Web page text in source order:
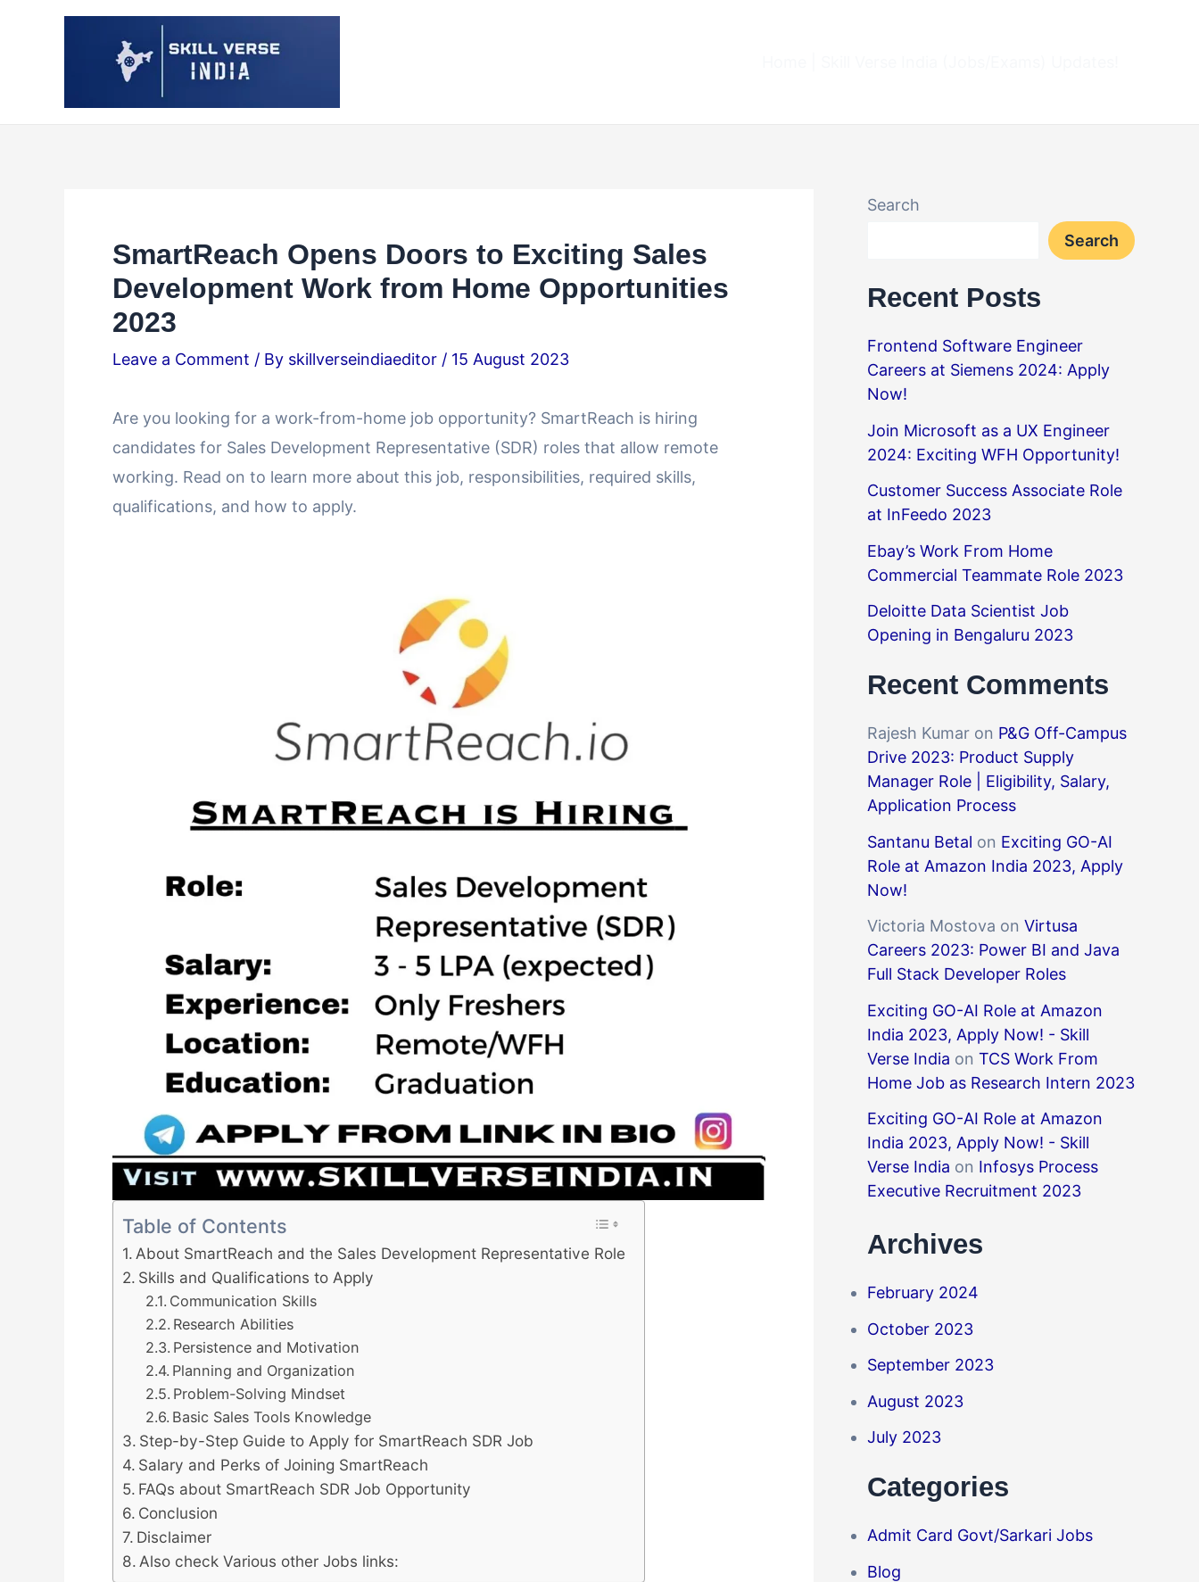
SmartReach Opens Doors to Exciting Sales
Development Work from Home Opportunities
2023
Leave a Comment / By skillverseindiaeditor / 15 August 2023
Are you looking for a work-from-home job opportunity? SmartReach is hiring
candidates for Sales Development Representative (SDR) roles that allow remote
working. Read on to learn more about this job, responsibilities, required skills,
qualifications, and how to apply.
Table of Contents
About SmartReach and the Sales Development Representative Role
Skills and Qualifications to Apply
Communication Skills
Research Abilities
Persistence and Motivation
Planning and Organization
Problem-Solving Mindset
Basic Sales Tools Knowledge
Step-by-Step Guide to Apply for SmartReach SDR Job
Salary and Perks of Joining SmartReach
FAQs about SmartReach SDR Job Opportunity
Conclusion
Disclaimer
Also check Various other Jobs links:
Post
navigation
Search
Search
Recent Posts
Frontend Software Engineer
Careers at Siemens 2024: Apply
Now!
Join Microsoft as a UX Engineer
2024: Exciting WFH Opportunity!
Customer Success Associate Role
at InFeedo 2023
Ebay’s Work From Home
Commercial Teammate Role 2023
Deloitte Data Scientist Job
Opening in Bengaluru 2023
Recent Comments
Rajesh Kumar on P&G Off-Campus
Drive 2023: Product Supply
Manager Role | Eligibility, Salary,
Application Process
Santanu Betal on Exciting GO-AI
Role at Amazon India 2023, Apply
Now!
Victoria Mostova on Virtusa
Careers 2023: Power BI and Java
Full Stack Developer Roles
Exciting GO-AI Role at Amazon
India 2023, Apply Now! - Skill
Verse India on TCS Work From
Home Job as Research Intern 2023
Exciting GO-AI Role at Amazon
India 2023, Apply Now! - Skill
Verse India on Infosys Process
Executive Recruitment 2023
Archives
February 2024
October 2023
September 2023
August 2023
July 2023
Categories
Admit Card Govt/Sarkari Jobs
Blog